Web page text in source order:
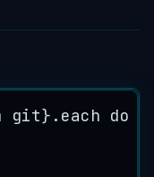
git} . each do